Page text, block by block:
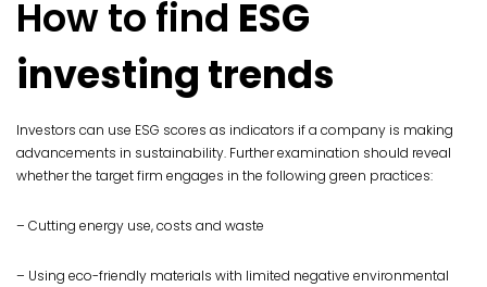
How to find ESG
investing trends
Investors can use ESG scores as indicators if a company is making
advancements in sustainability. Further examination should reveal
whether the target firm engages in the following green practices:
– Cutting energy use, costs and waste
– Using eco-friendly materials with limited negative environmental